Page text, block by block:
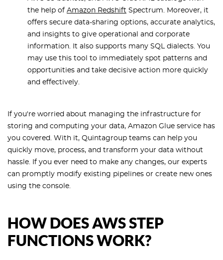
the help of Amazon Redshift Spectrum. Moreover, it
offers secure data-sharing options, accurate analytics,
and insights to give operational and corporate
information. It also supports many SQL dialects. You
may use this tool to immediately spot patterns and
opportunities and take decisive action more quickly
and effectively.
If you're worried about managing the infrastructure for
storing and computing your data, Amazon Glue service has
you covered. With it, Quintagroup teams can help you
quickly move, process, and transform your data without
hassle. If you ever need to make any changes, our experts
can promptly modify existing pipelines or create new ones
using the console.
HOW DOES AWS STEP
FUNCTIONS WORK?